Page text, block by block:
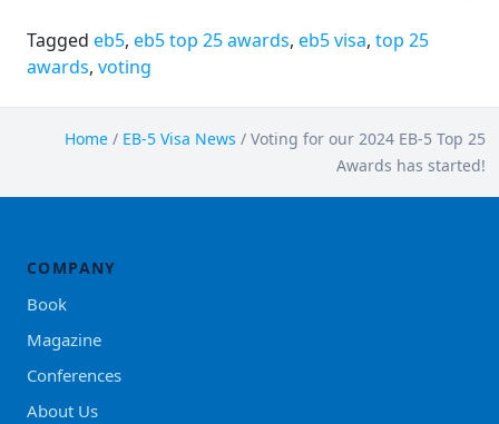
Tagged eb5, eb5 top 25 awards, eb5 visa, top 25
awards, voting
Home / EB-5 Visa News / Voting for our 2024 EB-5 Top 25
Awards has started!
COMPANY
Book
Magazine
Conferences
About Us